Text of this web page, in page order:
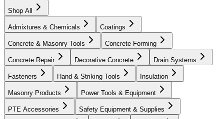
Shop All
Admixtures & Chemicals Coatings
Concrete & Masonry Tools Concrete Forming
Concrete Repair Decorative Concrete Drain Systems
Fasteners Hand & Striking Tools Insulation
Masonry Products Power Tools & Equipment
PTE Accessories Safety Equipment & Supplies